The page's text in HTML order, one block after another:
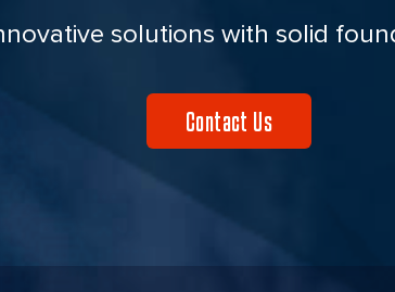
solutions with solid
Contact Us